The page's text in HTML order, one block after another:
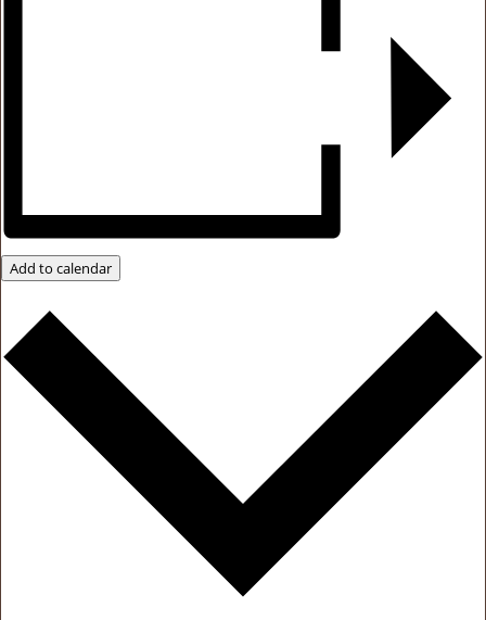
Add to calendar